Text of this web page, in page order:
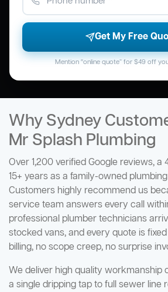
Get My Free
Mention “online quote” for $49 off
Why Sydney
Mr Splash Plumbing
Over 1,200 verified Google reviews, a
15+ years as a family-owned
Customers highly recommend us
service team answers every call
professional plumber technicians
stocked vans, and every quote is
billing, no scope creep, no surprise
We deliver high quality workmanship
a single dripping tap to full sewer line